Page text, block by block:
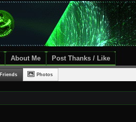
About Me Post Thanks / Like
Friends Photos